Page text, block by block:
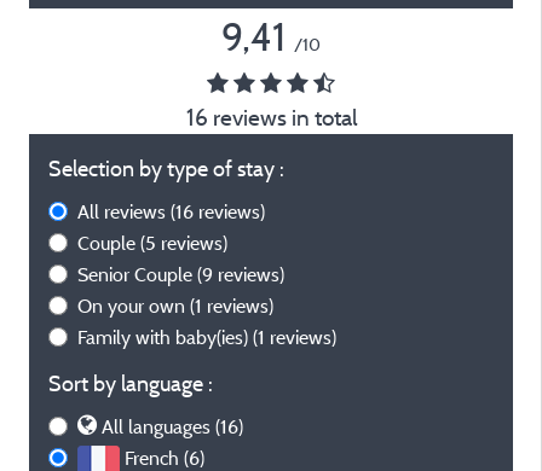
9,41 /10
16 reviews in total
Selection by type of stay :
All reviews (16 reviews)
Couple (5 reviews)
Senior Couple (9 reviews)
On your own (1 reviews)
Family with baby(ies) (1 reviews)
Sort by language :
All languages (16)
French (6)